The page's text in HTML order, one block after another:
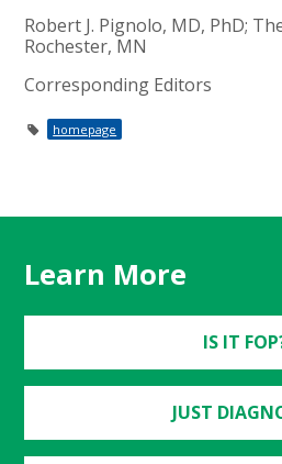
Robert J. Pignolo, MD, PhD;
Rochester, MN
Corresponding Editors
homepage
Learn More
IS IT
JUST